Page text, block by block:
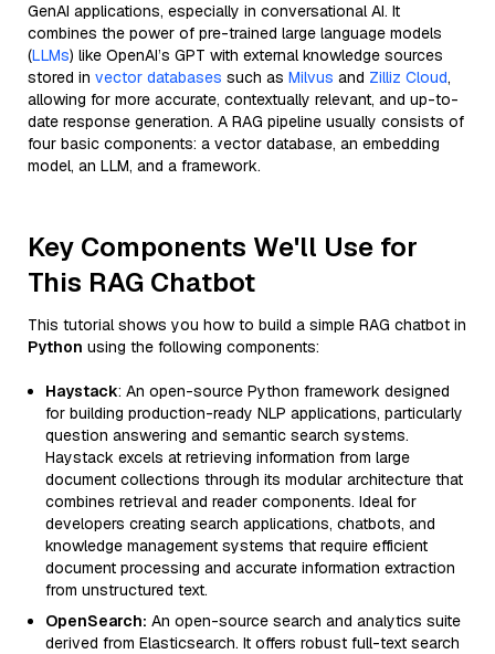
GenAI applications, especially in conversational AI. It
combines the power of pre-trained large language models
(LLMs) like OpenAI’s GPT with external knowledge sources
stored in vector databases such as Milvus and Zilliz Cloud,
allowing for more accurate, contextually relevant, and up-to-
date response generation. A RAG pipeline usually consists of
four basic components: a vector database, an embedding
model, an LLM, and a framework.
Key Components We'll Use for
This RAG Chatbot
This tutorial shows you how to build a simple RAG chatbot in
Python using the following components:
Haystack: An open-source Python framework designed
for building production-ready NLP applications, particularly
question answering and semantic search systems.
Haystack excels at retrieving information from large
document collections through its modular architecture that
combines retrieval and reader components. Ideal for
developers creating search applications, chatbots, and
knowledge management systems that require efficient
document processing and accurate information extraction
from unstructured text.
OpenSearch: An open-source search and analytics suite
derived from Elasticsearch. It offers robust full-text search